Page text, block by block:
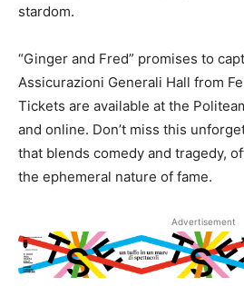
stardom.
“Ginger and Fred” promises to
Assicurazioni Generali Hall from
Tickets are available at the
and online. Don’t miss this
that blends comedy and tragedy,
the ephemeral nature of fame.
Advertisement